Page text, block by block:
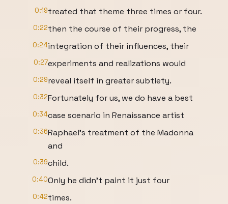
0:19treated that theme three times or four.
0:22then the course of their progress, the
0:24integration of their influences, their
0:27experiments and realizations would
0:29reveal itself in greater subtlety.
0:32Fortunately for us, we do have a best
0:34case scenario in Renaissance artist
0:36Raphael's treatment of the Madonna
and
0:39child.
0:40Only he didn't paint it just four
0:42times.